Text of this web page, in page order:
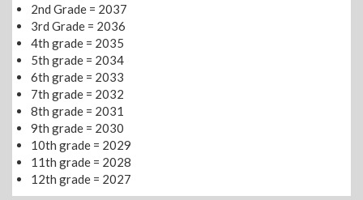
2nd Grade = 2037
3rd Grade = 2036
4th grade = 2035
5th grade = 2034
6th grade = 2033
7th grade = 2032
8th grade = 2031
9th grade = 2030
10th grade = 2029
11th grade = 2028
12th grade = 2027